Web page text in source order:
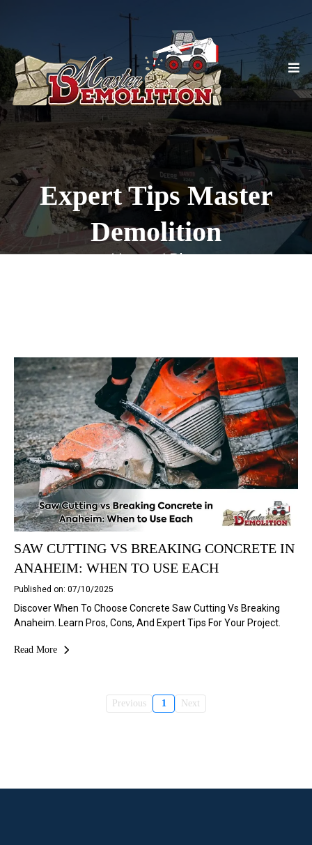
Expert Tips Master
Demolition
Home / Blog
SAW CUTTING VS BREAKING CONCRETE IN
ANAHEIM: WHEN TO USE EACH
Published on: 07/10/2025
Discover When To Choose Concrete Saw Cutting Vs Breaking
Anaheim. Learn Pros, Cons, And Expert Tips For Your Project.
Read More
Previous 1 Next